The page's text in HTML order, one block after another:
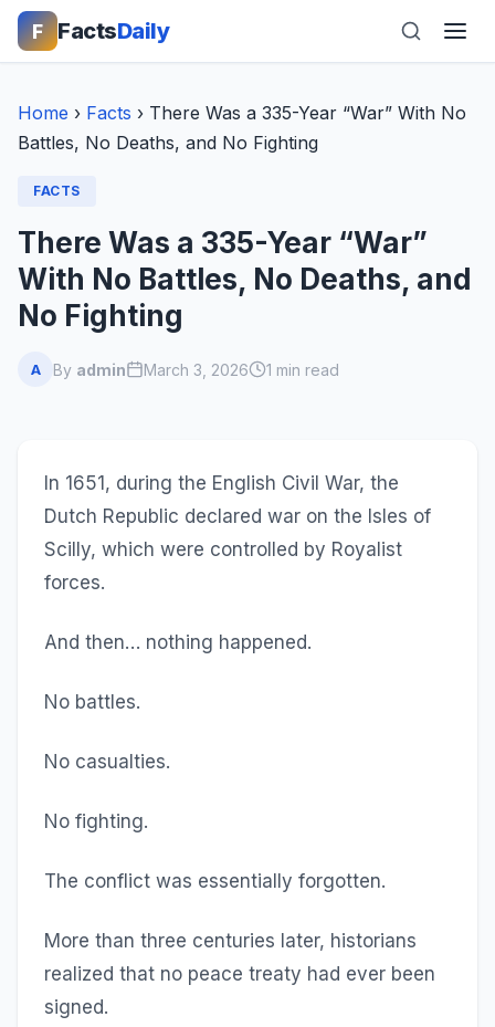
F FactsDaily
Home › Facts › There Was a 335-Year “War” With No
Battles, No Deaths, and No Fighting
FACTS
There Was a 335-Year “War”
With No Battles, No Deaths, and
No Fighting
A By admin March 3, 2026 1 min read
In 1651, during the English Civil War, the
Dutch Republic declared war on the Isles of
Scilly, which were controlled by Royalist
forces.
And then… nothing happened.
No battles.
No casualties.
No fighting.
The conflict was essentially forgotten.
More than three centuries later, historians
realized that no peace treaty had ever been
signed.